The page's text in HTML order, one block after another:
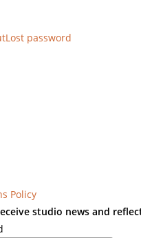
Lost password
Policy
studio news and